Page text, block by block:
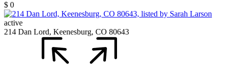
$ 0
active
214 Dan Lord, Keenesburg, CO 80643